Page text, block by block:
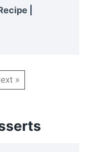
|
»